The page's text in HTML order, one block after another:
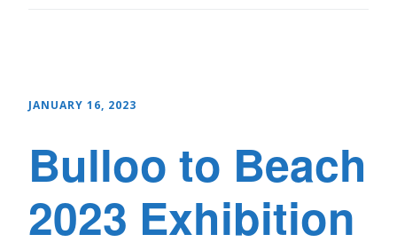
JANUARY 16, 2023
Bulloo to Beach
2023 Exhibition